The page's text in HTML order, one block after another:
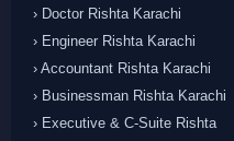
› Doctor Rishta Karachi
› Engineer Rishta Karachi
› Accountant Rishta Karachi
› Businessman Rishta Karachi
› Executive & C-Suite Rishta